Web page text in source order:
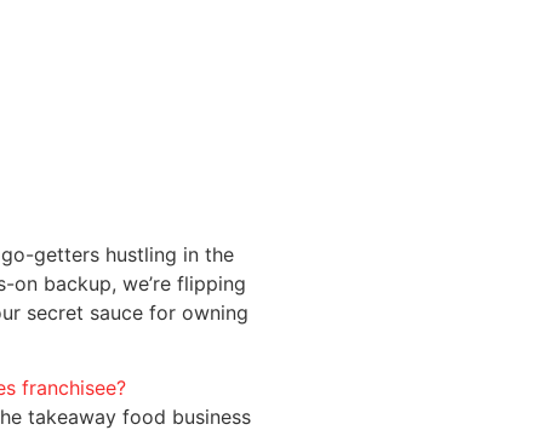
getters hustling in the
backup, we’re flipping
secret sauce for owning
franchisee?
takeaway food business